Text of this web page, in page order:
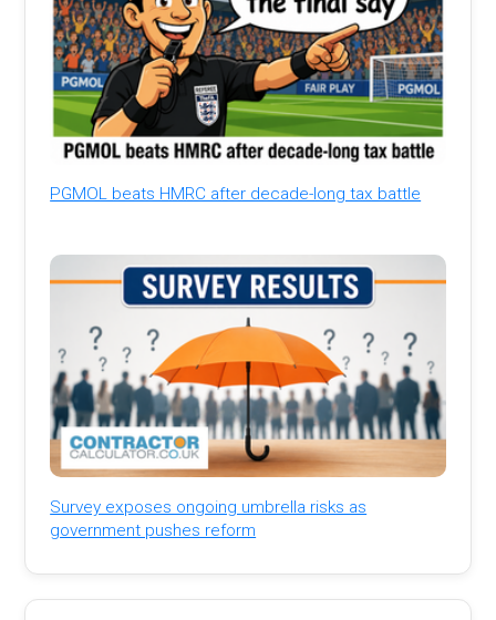
PGMOL beats HMRC after decade-long tax battle
Survey exposes ongoing umbrella risks as
government pushes reform